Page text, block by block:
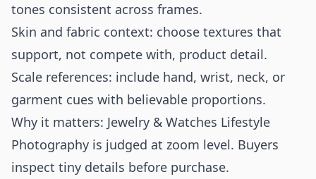
tones consistent across frames.
Skin and fabric context: choose textures that
support, not compete with, product detail.
Scale references: include hand, wrist, neck, or
garment cues with believable proportions.
Why it matters: Jewelry & Watches Lifestyle
Photography is judged at zoom level. Buyers
inspect tiny details before purchase.